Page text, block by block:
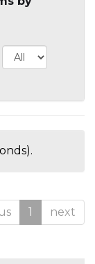
1 next